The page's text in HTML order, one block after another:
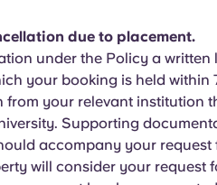
due to placement.
under the Policy a written
your booking is held within
from your relevant institution
Supporting
accompany your
will consider your request